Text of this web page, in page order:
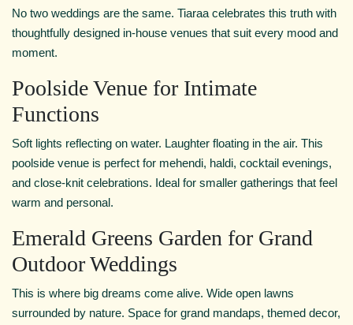
No two weddings are the same. Tiaraa celebrates this truth with
thoughtfully designed in-house venues that suit every mood and
moment.
Poolside Venue for Intimate
Functions
Soft lights reflecting on water. Laughter floating in the air. This
poolside venue is perfect for mehendi, haldi, cocktail evenings,
and close-knit celebrations. Ideal for smaller gatherings that feel
warm and personal.
Emerald Greens Garden for Grand
Outdoor Weddings
This is where big dreams come alive. Wide open lawns
surrounded by nature. Space for grand mandaps, themed decor,